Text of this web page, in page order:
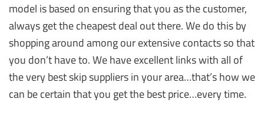
model is based on ensuring that you as the customer,
always get the cheapest deal out there. We do this by
shopping around among our extensive contacts so that
you don’t have to. We have excellent links with all of
the very best skip suppliers in your area…that’s how we
can be certain that you get the best price…every time.